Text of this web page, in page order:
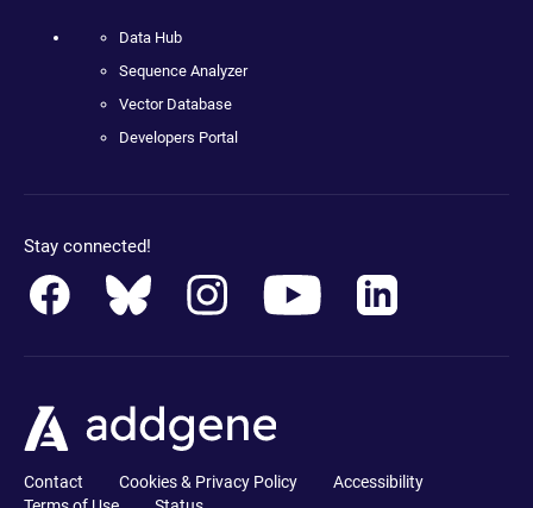
Data Hub
Sequence Analyzer
Vector Database
Developers Portal
Stay connected!
Contact Cookies & Privacy Policy
Accessibility